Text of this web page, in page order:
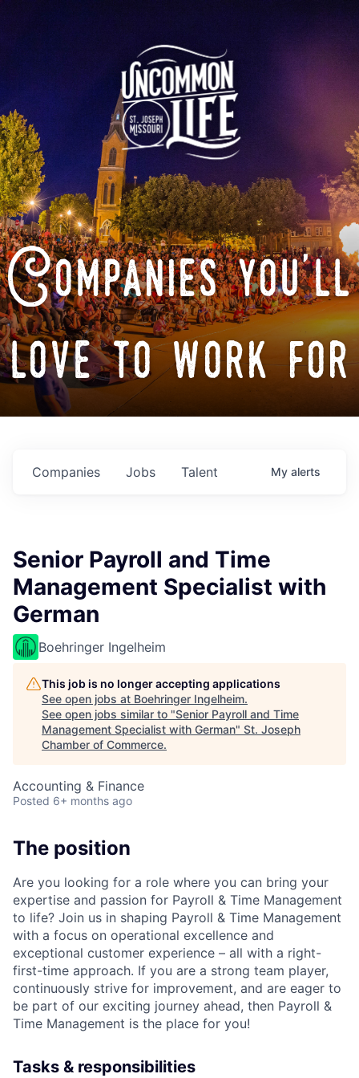
Companies you'll
love to work for
Jobs
Companies Talent My alerts
Senior Payroll and Time
Management Specialist with
German
Boehringer Ingelheim
This job is no longer accepting applications
See open jobs at Boehringer Ingelheim.
See open jobs similar to "Senior Payroll and Time
Management Specialist with German" St. Joseph
Chamber of Commerce.
Accounting & Finance
Posted 6+ months ago
The position
Are you looking for a role where you can bring your
expertise and passion for Payroll & Time Management
to life? Join us in shaping Payroll & Time Management
with a focus on operational excellence and
exceptional customer experience – all with a right-
first-time approach. If you are a strong team player,
continuously strive for improvement, and are eager to
be part of our exciting journey ahead, then Payroll &
Time Management is the place for you!
Tasks & responsibilities